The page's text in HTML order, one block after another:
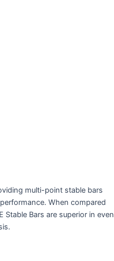
multi-point stable bars
When compared
Stable Bars are superior in even